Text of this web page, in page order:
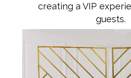
creating a VIP
guests.